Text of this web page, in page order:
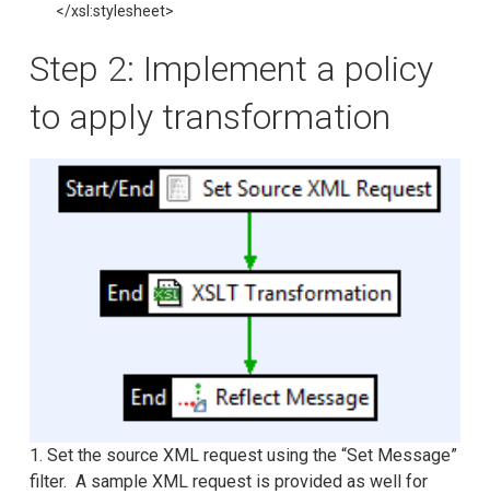
</xsl:stylesheet>
Step 2: Implement a policy
to apply transformation
1. Set the source XML request using the “Set Message”
filter. A sample XML request is provided as well for